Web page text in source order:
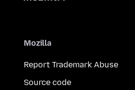
Mozilla
Report Trademark Abuse
Source code